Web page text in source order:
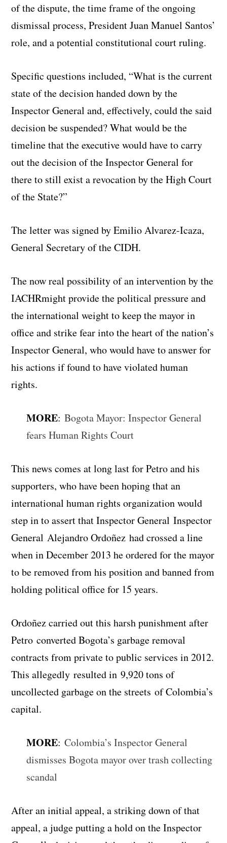
of the dispute, the time frame of the ongoing
dismissal process, President Juan Manuel Santos’
role, and a potential constitutional court ruling.
Specific questions included, “What is the current
state of the decision handed down by the
Inspector General and, effectively, could the said
decision be suspended? What would be the
timeline that the executive would have to carry
out the decision of the Inspector General for
there to still exist a revocation by the High Court
of the State?”
The letter was signed by Emilio Alvarez-Icaza,
General Secretary of the CIDH.
The now real possibility of an intervention by the
IACHRmight provide the political pressure and
the international weight to keep the mayor in
office and strike fear into the heart of the nation’s
Inspector General, who would have to answer for
his actions if found to have violated human
rights.
MORE:Bogota Mayor: Inspector General
fears Human Rights Court
This news comes at long last for Petro and his
supporters, who have been hoping that an
international human rights organization would
step in to assert that Inspector General Inspector
General Alejandro Ordoñez had crossed a line
when in December 2013 he ordered for the mayor
to be removed from his position and banned from
holding political office for 15 years.
Ordoñez carried out this harsh punishment after
Petro converted Bogota’s garbage removal
contracts from private to public services in 2012.
This allegedly resulted in 9,920 tons of
uncollected garbage on the streets of Colombia’s
capital.
MORE:Colombia’s Inspector General
dismisses Bogota mayor over trash collecting
scandal
After an initial appeal, a striking down of that
appeal, a judge putting a hold on the Inspector